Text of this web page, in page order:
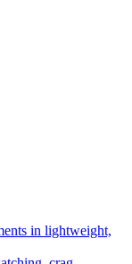
in lightweight,